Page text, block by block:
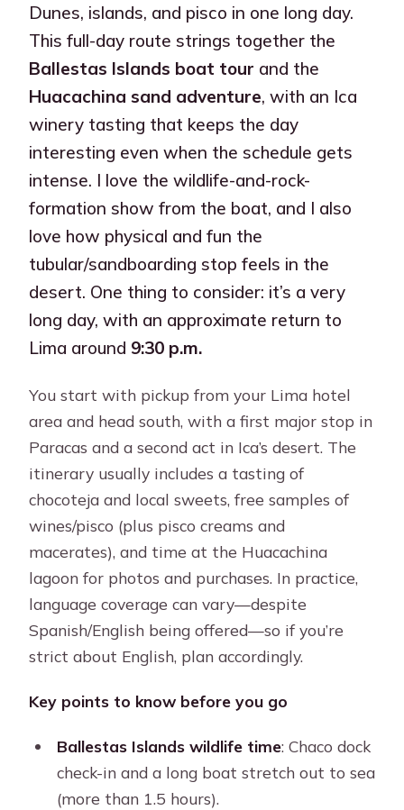
Dunes, islands, and pisco in one long day.
This full-day route strings together the
Ballestas Islands boat tour and the
Huacachina sand adventure, with an Ica
winery tasting that keeps the day
interesting even when the schedule gets
intense. I love the wildlife-and-rock-
formation show from the boat, and I also
love how physical and fun the
tubular/sandboarding stop feels in the
desert. One thing to consider: it’s a very
long day, with an approximate return to
Lima around 9:30 p.m.
You start with pickup from your Lima hotel
area and head south, with a first major stop in
Paracas and a second act in Ica’s desert. The
itinerary usually includes a tasting of
chocoteja and local sweets, free samples of
wines/pisco (plus pisco creams and
macerates), and time at the Huacachina
lagoon for photos and purchases. In practice,
language coverage can vary—despite
Spanish/English being offered—so if you’re
strict about English, plan accordingly.
Key points to know before you go
Ballestas Islands wildlife time: Chaco dock
check-in and a long boat stretch out to sea
(more than 1.5 hours).